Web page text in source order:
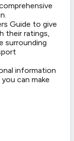
Guide to give
their ratings,
surrounding
information
can make